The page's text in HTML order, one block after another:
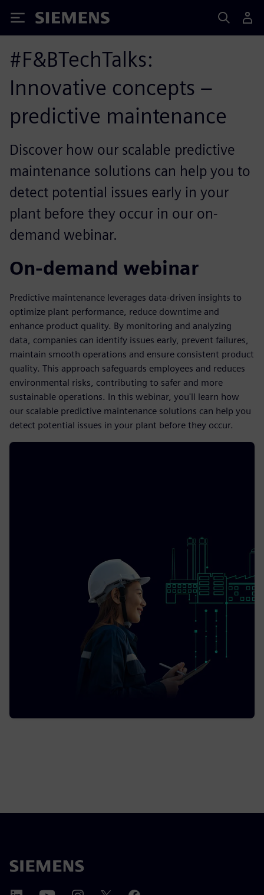
Siemens
#F&BTechTalks:
Innovative concepts –
predictive maintenance
Discover how our scalable predictive
maintenance solutions can help you to
detect potential issues early in your
plant before they occur in our on-
demand webinar.
On-demand webinar
Predictive maintenance leverages data-driven insights to
optimize plant performance, reduce downtime and
enhance product quality. By monitoring and analyzing
data, companies can identify issues early, prevent failures,
maintain smooth operations and ensure consistent product
quality. This approach safeguards employees and reduces
environmental risks, contributing to safer and more
sustainable operations. In this webinar, you'll learn how
our scalable predictive maintenance solutions can help you
detect potential issues in your plant before they occur.